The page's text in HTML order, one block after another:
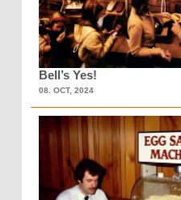
Bell’s Yes!
08. OCT, 2024